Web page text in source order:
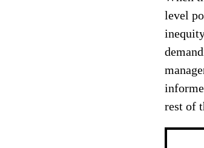
level
rest of